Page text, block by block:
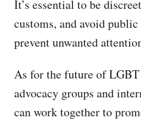
It’s essential to be
customs, and avoid
prevent unwanted
As for the future of
advocacy groups and
can work together to